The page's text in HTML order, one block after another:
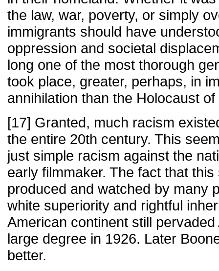
the law, war, poverty, or simply
immigrants should have
oppression and societal
long one of the most thorough
took place, greater, perhaps, in
annihilation than the Holocaust
[17] Granted, much racism
the entire 20th century. This
just simple racism against the
early filmmaker. The fact that
produced and watched by many
white superiority and rightful
American continent still
large degree in 1926. Later
better.